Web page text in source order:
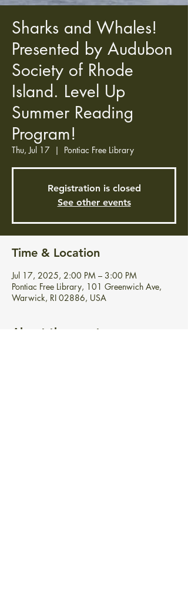
Sharks and Whales!
Presented by Audubon
Society of Rhode
Island. Level Up
Summer Reading
Program!
Thu, Jul 17
  |
Pontiac Free Library
Registration is closed
See other events
Time & Location
Jul 17, 2025, 2:00 PM – 3:00 PM
Pontiac Free Library, 101 Greenwich Ave,
Warwick, RI 02886, USA
About the event